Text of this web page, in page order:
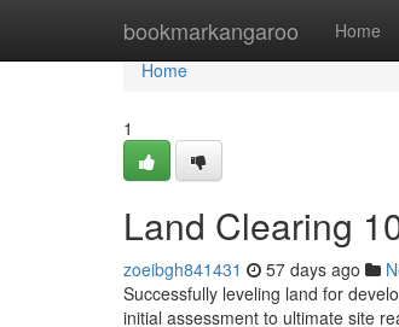
bookmarkangaroo Home
Home
Home
1
Land Clearing
zoeibgh841431 57 days ago
Successfully leveling land for
initial assessment to ultimate site